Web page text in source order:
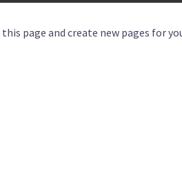
page and create new pages for